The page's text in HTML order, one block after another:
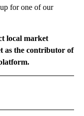
for one of our
local market
as the contributor of
NOTIFICATIONS ABOUT